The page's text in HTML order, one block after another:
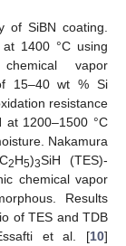
of SiBN coating.
1400 °C using
vapor
15–40 wt % Si
resistance
1200–1500 °C
Nakamura
2H5)3SiH (TES)-
chemical vapor
Results
of TES and TDB
et al. [10]